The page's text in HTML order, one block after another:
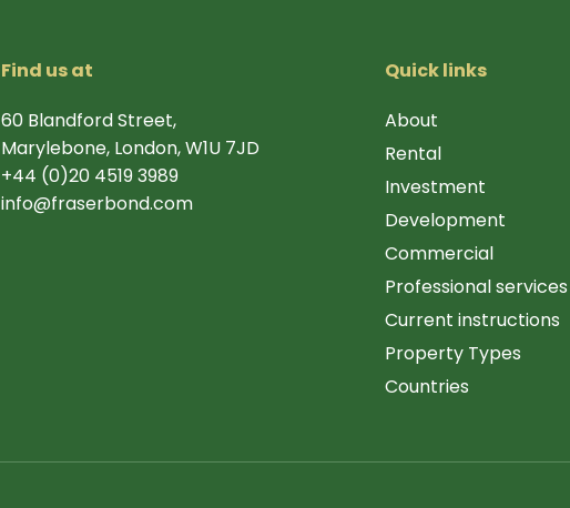
Find us at
60 Blandford Street,
Marylebone, London, W1U 7JD
+44 (0)20 4519 3989
info@fraserbond.com
Quick links
About
Rental
Investment
Development
Commercial
Professional services
Current instructions
Property Types
Countries